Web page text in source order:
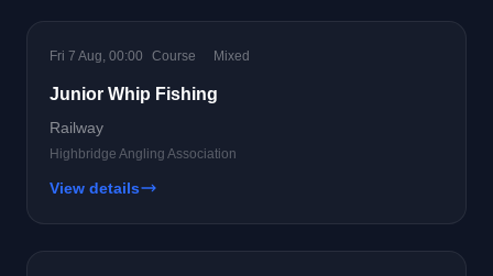
Fri 7 Aug, 00:00 Course Mixed
Junior Whip Fishing
Railway
Highbridge Angling Association
View details